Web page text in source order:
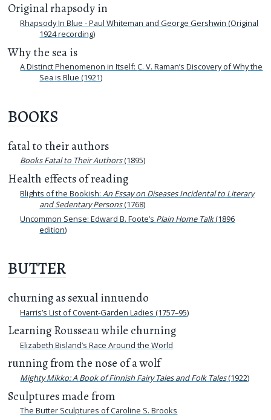
Original rhapsody in
Rhapsody In Blue - Paul Whiteman and George Gershwin (Original
1924 recording)
Why the sea is
A Distinct Phenomenon in Itself: C. V. Raman’s Discovery of Why the
Sea is Blue (1921)
BOOKS
fatal to their authors
Books Fatal to Their Authors(1895)
Health effects of reading
Blights of the Bookish: An Essay on Diseases Incidental to Literary
and Sedentary Persons(1768)
Uncommon Sense: Edward B. Foote’s Plain Home Talk(1896
edition)
BUTTER
churning as sexual innuendo
Harris’s List of Covent-Garden Ladies (1757–95)
Learning Rousseau while churning
Elizabeth Bisland’s Race Around the World
running from the nose of a wolf
Mighty Mikko: A Book of Finnish Fairy Tales and Folk Tales(1922)
Sculptures made from
The Butter Sculptures of Caroline S. Brooks